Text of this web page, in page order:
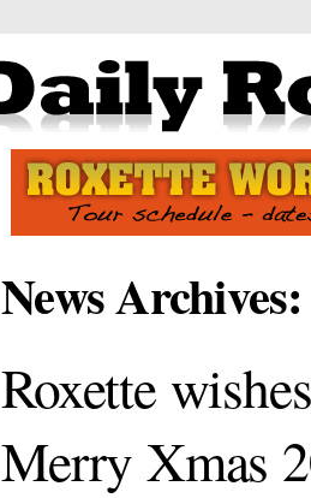
News
Roxette
Merry Xmas